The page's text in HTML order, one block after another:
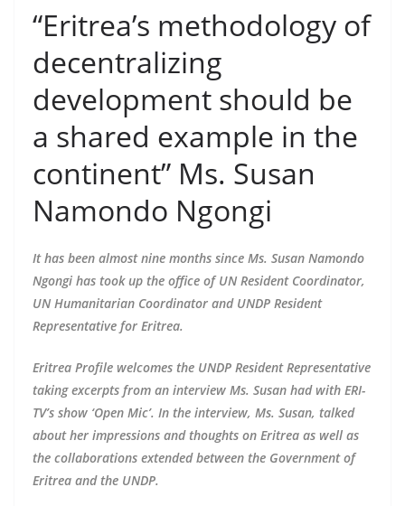
“Eritrea’s methodology of
decentralizing
development should be
a shared example in the
continent” Ms. Susan
Namondo Ngongi
It has been almost nine months since Ms. Susan Namondo
Ngongi has took up the office of UN Resident Coordinator,
UN Humanitarian Coordinator and UNDP Resident
Representative for Eritrea.
Eritrea Profile welcomes the UNDP Resident Representative
taking excerpts from an interview Ms. Susan had with ERI-
TV’s show ‘Open Mic’. In the interview, Ms. Susan, talked
about her impressions and thoughts on Eritrea as well as
the collaborations extended between the Government of
Eritrea and the UNDP.